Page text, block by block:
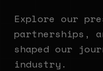
Explore our
partnerships,
shaped our
industry.